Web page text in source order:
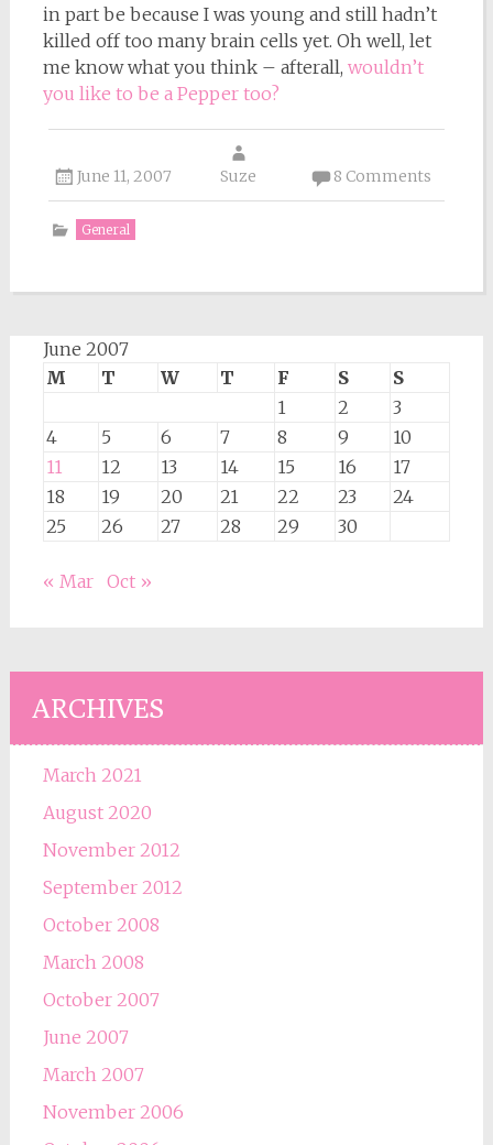
in part be because I was young and still hadn’t
killed off too many brain cells yet. Oh well, let
me know what you think – afterall, wouldn’t
you like to be a Pepper too?
June 11, 2007 Suze 8 Comments
General
June 2007
M
T W T F S
S
1
2
3
4
5 6 7 8 9
10
11
12 13 14 15 16
17
18
19 20 21 22 23
24
25
26 27 28 29 30
« Mar Oct »
ARCHIVES
March 2021
August 2020
November 2012
September 2012
October 2008
March 2008
October 2007
June 2007
March 2007
November 2006